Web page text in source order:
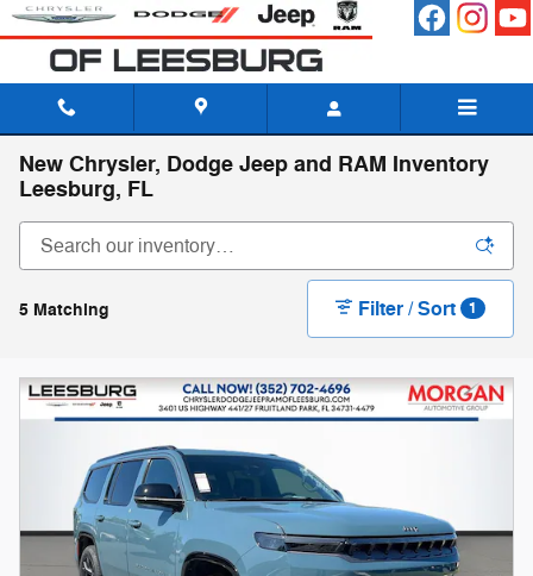
Skip to main content
New Chrysler, Dodge Jeep and RAM Inventory
Leesburg, FL
5 Matching Filter / Sort 1